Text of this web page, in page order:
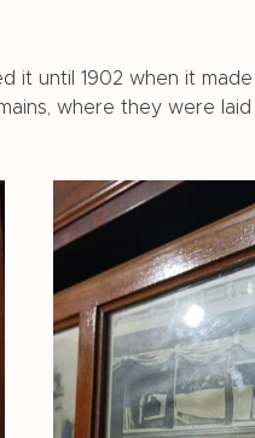
it until 1902 when it
where they were